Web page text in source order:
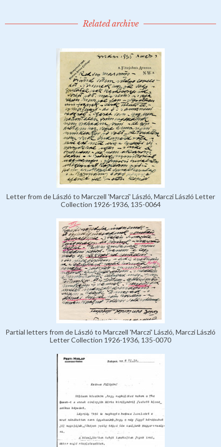
Related archive
Letter from de László to Marczell 'Marczi' László, Marczi László Letter
Collection 1926-1936, 135-0064
Partial letters from de László to Marczell 'Marczi' László, Marczi László
Letter Collection 1926-1936, 135-0070